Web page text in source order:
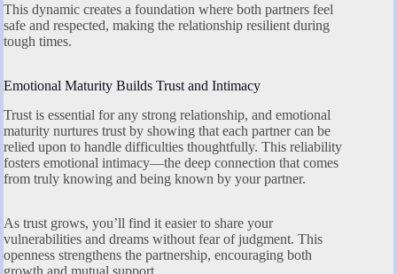
This dynamic creates a foundation where both partners feel
safe and respected, making the relationship resilient during
tough times.
Emotional Maturity Builds Trust and Intimacy
Trust is essential for any strong relationship, and emotional
maturity nurtures trust by showing that each partner can be
relied upon to handle difficulties thoughtfully. This reliability
fosters emotional intimacy—the deep connection that comes
from truly knowing and being known by your partner.
As trust grows, you’ll find it easier to share your
vulnerabilities and dreams without fear of judgment. This
openness strengthens the partnership, encouraging both
growth and mutual support.